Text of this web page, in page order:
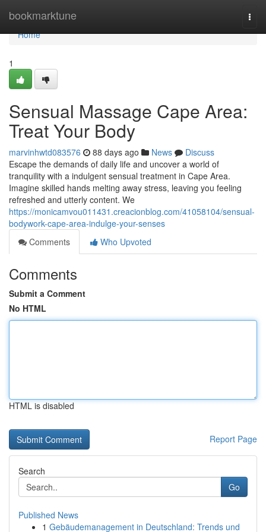
bookmarktune
Home
Home
1
Sensual Massage Cape Area:
Treat Your Body
marvinhwtd083576 88 days ago News
Discuss
Escape the demands of daily life and uncover a world of
tranquility with a indulgent sensual treatment in Cape Area.
Imagine skilled hands melting away stress, leaving you feeling
refreshed and utterly content. We
https://monicamvou011431.creacionblog.com/41058104/sensual-
bodywork-cape-area-indulge-your-senses
Comments
Who Upvoted
Comments
Submit a Comment
No HTML
HTML is disabled
Report Page
Search
Go
Published News
1 Gebäudemanagement in Deutschland: Trends und